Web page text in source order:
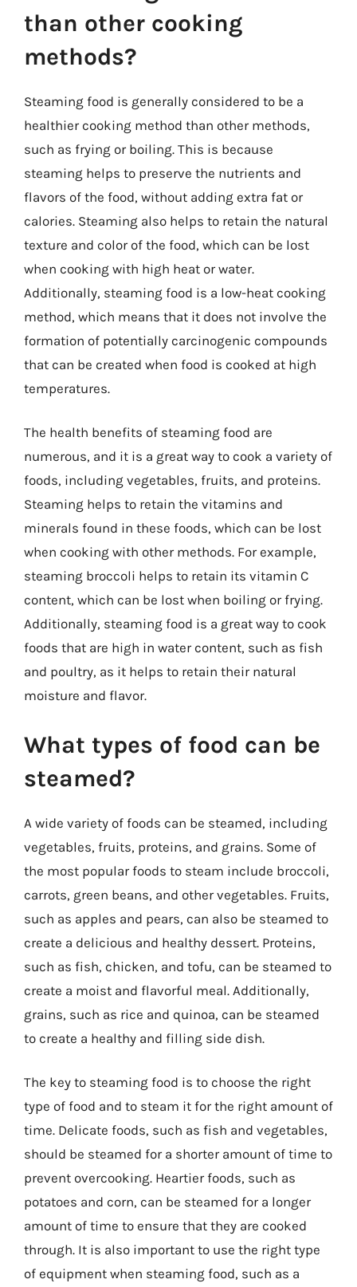
than other cooking
methods?
Steaming food is generally considered to be a
healthier cooking method than other methods,
such as frying or boiling. This is because
steaming helps to preserve the nutrients and
flavors of the food, without adding extra fat or
calories. Steaming also helps to retain the natural
texture and color of the food, which can be lost
when cooking with high heat or water.
Additionally, steaming food is a low-heat cooking
method, which means that it does not involve the
formation of potentially carcinogenic compounds
that can be created when food is cooked at high
temperatures.
The health benefits of steaming food are
numerous, and it is a great way to cook a variety of
foods, including vegetables, fruits, and proteins.
Steaming helps to retain the vitamins and
minerals found in these foods, which can be lost
when cooking with other methods. For example,
steaming broccoli helps to retain its vitamin C
content, which can be lost when boiling or frying.
Additionally, steaming food is a great way to cook
foods that are high in water content, such as fish
and poultry, as it helps to retain their natural
moisture and flavor.
What types of food can be
steamed?
A wide variety of foods can be steamed, including
vegetables, fruits, proteins, and grains. Some of
the most popular foods to steam include broccoli,
carrots, green beans, and other vegetables. Fruits,
such as apples and pears, can also be steamed to
create a delicious and healthy dessert. Proteins,
such as fish, chicken, and tofu, can be steamed to
create a moist and flavorful meal. Additionally,
grains, such as rice and quinoa, can be steamed
to create a healthy and filling side dish.
The key to steaming food is to choose the right
type of food and to steam it for the right amount of
time. Delicate foods, such as fish and vegetables,
should be steamed for a shorter amount of time to
prevent overcooking. Heartier foods, such as
potatoes and corn, can be steamed for a longer
amount of time to ensure that they are cooked
through. It is also important to use the right type
of equipment when steaming food, such as a